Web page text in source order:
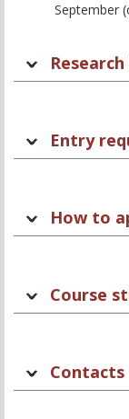
September
Entry
How to
Course
Contacts